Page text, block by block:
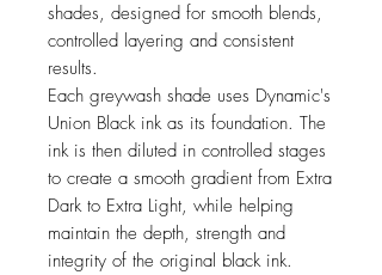
shades, designed for smooth blends,
controlled layering and consistent
results.
Each greywash shade uses Dynamic's
Union Black ink as its foundation. The
ink is then diluted in controlled stages
to create a smooth gradient from Extra
Dark to Extra Light, while helping
maintain the depth, strength and
integrity of the original black ink.